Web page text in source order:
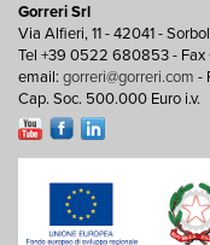
Gorreri Srl
Via Alfieri, 11 - 42041 -
Tel +39 0522 680853 -
email: gorreri@gorreri.com -
Cap. Soc. 500.000 Euro i.v.